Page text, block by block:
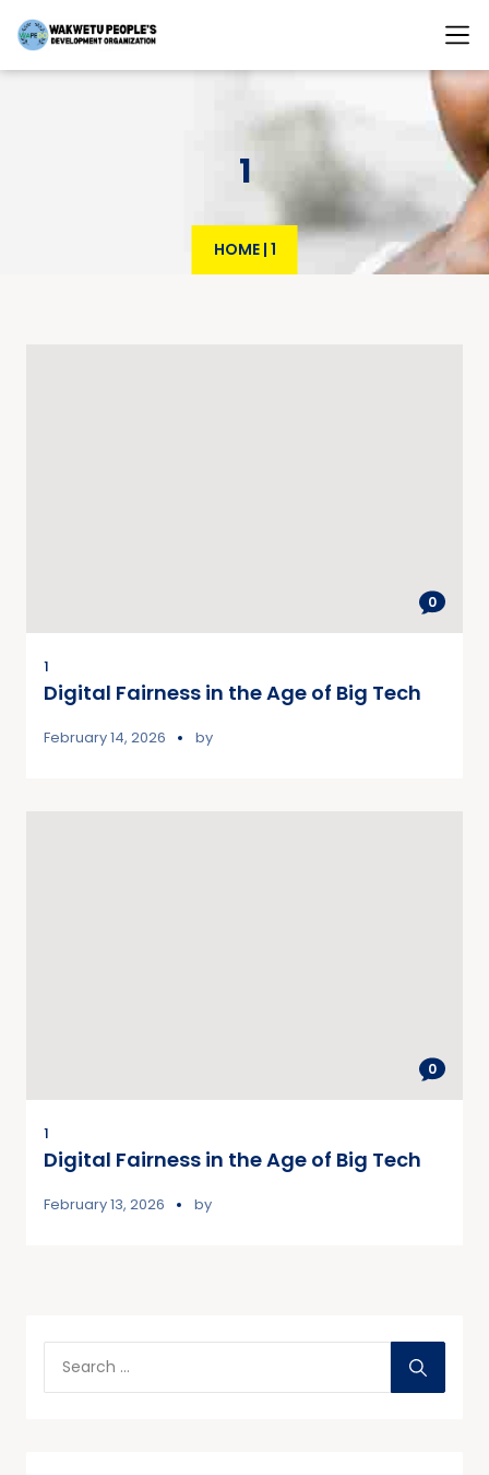
1
HOME| 1
0
1
Digital Fairness in the Age of Big Tech
February 14, 2026 by
0
1
Digital Fairness in the Age of Big Tech
February 13, 2026 by